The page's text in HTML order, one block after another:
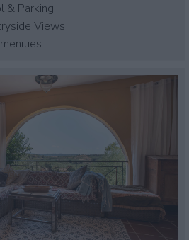
& Parking
Views